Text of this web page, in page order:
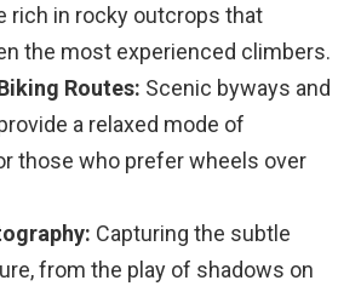
rich in rocky outcrops that
the most experienced climbers.
Routes: Scenic byways and
a relaxed mode of
those who prefer wheels over
Capturing the subtle
from the play of shadows on